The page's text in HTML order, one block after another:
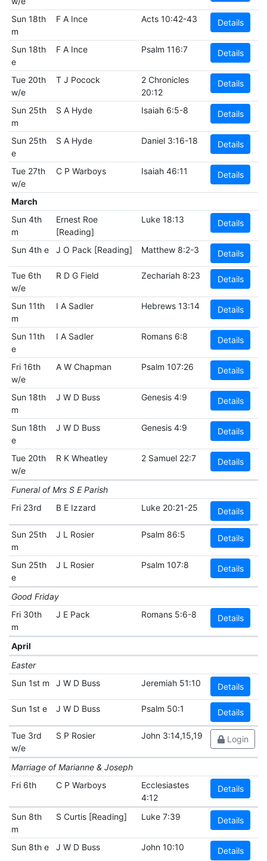
Sun 18th
m
F A Ince Acts 10:42-43 Details
Sun 18th
e
F A Ince Psalm 116:7 Details
Tue 20th
w/e
T J Pocock
2 Chronicles
20:12
Details
Sun 25th
m
S A Hyde Isaiah 6:5-8 Details
Sun 25th
e
S A Hyde Daniel 3:16-18 Details
Tue 27th
w/e
C P Warboys Isaiah 46:11 Details
March
Sun 4th
m
Ernest Roe
[Reading]
Luke 18:13 Details
Sun 4th e J O Pack [Reading] Matthew 8:2-3 Details
Tue 6th
w/e
R D G Field Zechariah 8:23 Details
Sun 11th
m
I A Sadler Hebrews 13:14 Details
Sun 11th
e
I A Sadler Romans 6:8 Details
Fri 16th
w/e
A W Chapman Psalm 107:26 Details
Sun 18th
m
J W D Buss Genesis 4:9 Details
Sun 18th
e
J W D Buss Genesis 4:9 Details
Tue 20th
w/e
R K Wheatley 2 Samuel 22:7 Details
Funeral of Mrs S E Parish
Fri 23rd
B E Izzard Luke 20:21-25 Details
Sun 25th
m
J L Rosier Psalm 86:5 Details
Sun 25th
e
J L Rosier Psalm 107:8 Details
Good Friday
Fri 30th
m
J E Pack Romans 5:6-8 Details
April
Easter
Sun 1st m
J W D Buss Jeremiah 51:10 Details
Sun 1st e J W D Buss Psalm 50:1 Details
Tue 3rd
w/e
S P Rosier John 3:14,15,19 Login
Marriage of Marianne & Joseph
Fri 6th
C P Warboys
Ecclesiastes
4:12
Details
Sun 8th
m
S Curtis [Reading] Luke 7:39 Details
Sun 8th e J W D Buss John 10:10 Details